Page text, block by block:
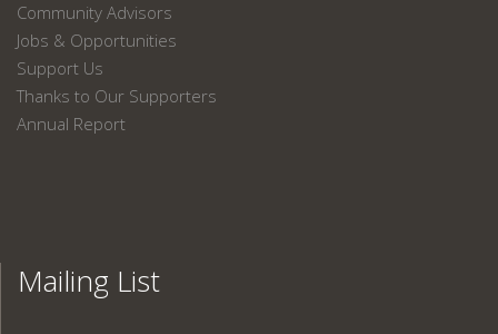
Community Advisors
Jobs & Opportunities
Support Us
Thanks to Our Supporters
Annual Report
Mailing List